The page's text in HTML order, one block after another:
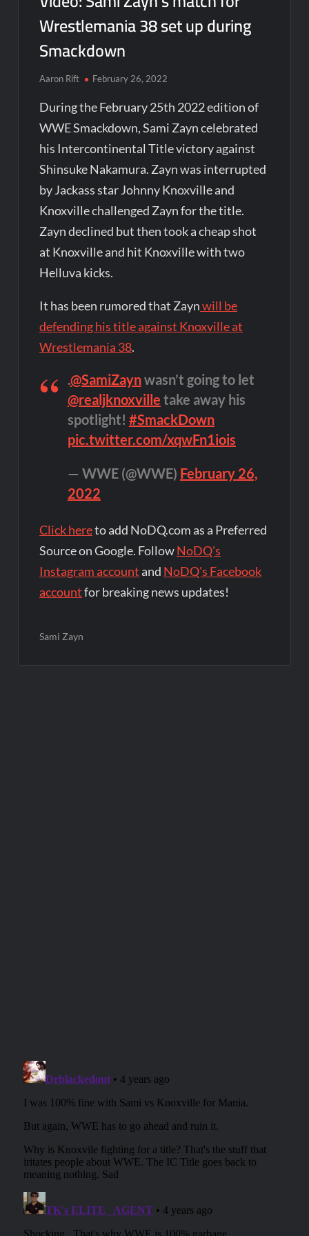
Wrestlemania 38 set up during
Smackdown
Aaron Rift February 26, 2022
During the February 25th 2022 edition of
WWE Smackdown, Sami Zayn celebrated
his Intercontinental Title victory against
Shinsuke Nakamura. Zayn was interrupted
by Jackass star Johnny Knoxville and
Knoxville challenged Zayn for the title.
Zayn declined but then took a cheap shot
at Knoxville and hit Knoxville with two
Helluva kicks.
It has been rumored that Zaynwill be
defending his title against Knoxville at
Wrestlemania 38.
.@SamiZaynwasn’t going to let
@realjknoxville take away his
spotlight! #SmackDown
pic.twitter.com/xqwFn1iois
— WWE (@WWE) February 26,
2022
Click hereto add NoDQ.com as a Preferred
Source on Google. FollowNoDQ's
Instagram account and NoDQ's Facebook
accountfor breaking news updates!
Sami Zayn